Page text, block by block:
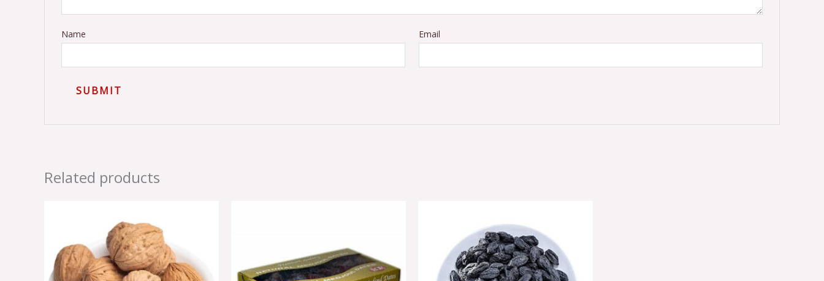
Name Email
Related products